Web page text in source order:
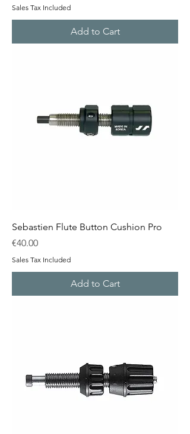
Sales Tax Included
Add to Cart
Sebastien Flute Button Cushion Pro
Price
€40.00
Sales Tax Included
Add to Cart